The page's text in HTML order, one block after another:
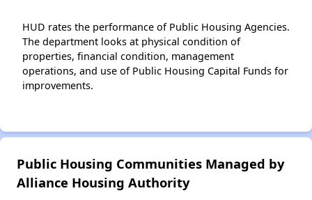
HUD rates the performance of Public Housing Agencies.
The department looks at physical condition of
properties, financial condition, management
operations, and use of Public Housing Capital Funds for
improvements.
Public Housing Communities Managed by
Alliance Housing Authority